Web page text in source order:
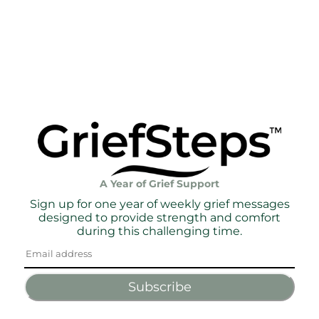
A Year of Grief Support
Sign up for one year of weekly grief messages
designed to provide strength and comfort
during this challenging time.
Subscribe